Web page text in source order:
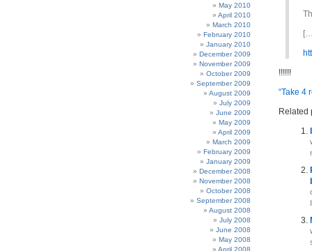
May 2010
April 2010
March 2010
February 2010
January 2010
December 2009
November 2009
October 2009
September 2009
August 2009
July 2009
June 2009
May 2009
April 2009
March 2009
February 2009
January 2009
December 2008
November 2008
October 2008
September 2008
August 2008
July 2008
June 2008
May 2008
April 2008
!!!!!!
“Take 4
Related